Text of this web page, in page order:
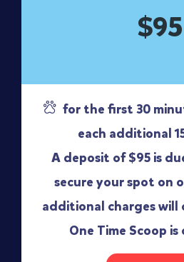
$95
for the first 30
each additional
A deposit of $95 is
secure your spot on
additional charges will
One Time Scoop